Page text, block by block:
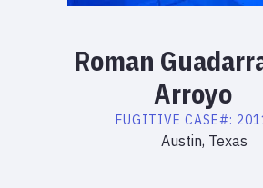
Roman
Arroyo
FUGITIVE CASE#:
Austin, Texas